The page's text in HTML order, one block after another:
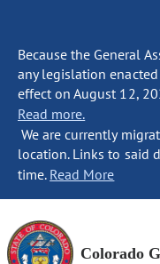
Because the General
any legislation
effect on August 12,
Read more.
We are currently
location. Links to said
time. Read More
Colorado